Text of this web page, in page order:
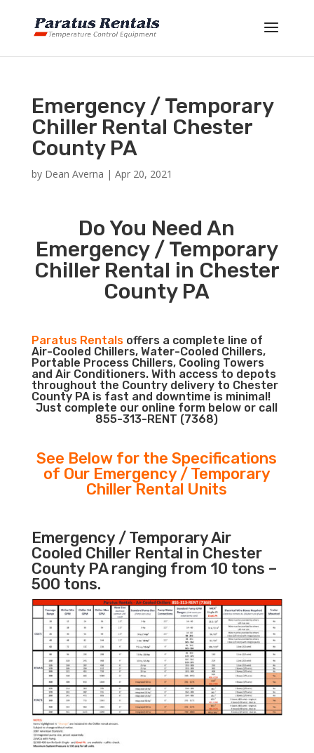
Emergency / Temporary
Chiller Rental Chester
County PA
by Dean Averna | Apr 20, 2021
Do You Need An
Emergency / Temporary
Chiller Rental in Chester
County PA
Paratus Rentalsoffers a complete line of
Air-Cooled Chillers, Water-Cooled Chillers,
Portable Process Chillers, Cooling Towers
and Air Conditioners. With access to depots
throughout the Country delivery to Chester
County PA is fast and downtime is minimal!
Just complete our online form below or call
855-313-RENT (7368)
See Below for the Specifications
of Our Emergency / Temporary
Chiller Rental Units
Emergency / Temporary Air
Cooled Chiller Rental in Chester
County PA ranging from 10 tons –
500 tons.